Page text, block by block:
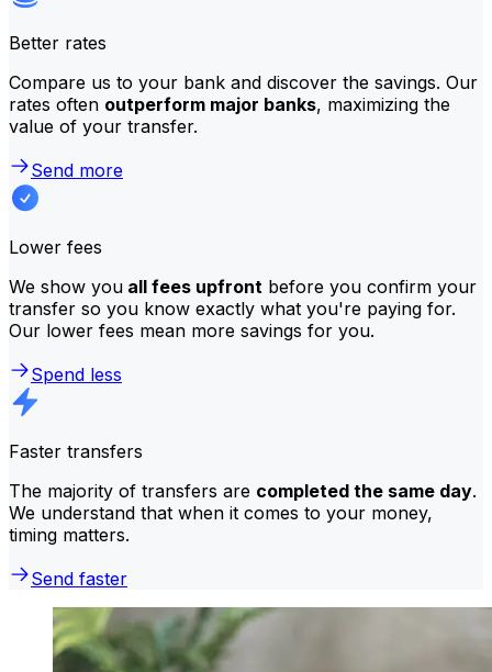
Better rates
Compare us to your bank and discover the savings. Our
rates often outperform major banks, maximizing the
value of your transfer.
Send more
Lower fees
We show you all fees upfront before you confirm your
transfer so you know exactly what you're paying for.
Our lower fees mean more savings for you.
Spend less
Faster transfers
The majority of transfers are completed the same day.
We understand that when it comes to your money,
timing matters.
Send faster